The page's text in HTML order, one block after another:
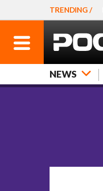
TRENDING /
NEWS